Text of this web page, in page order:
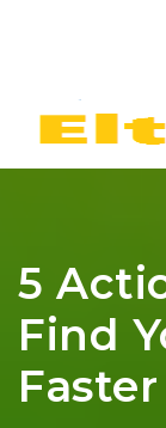
5
Find
Faster